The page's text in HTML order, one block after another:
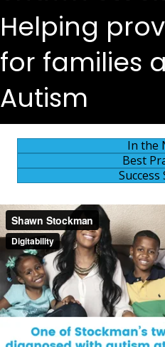
Helping
for families
Autism
In the
Best
Success